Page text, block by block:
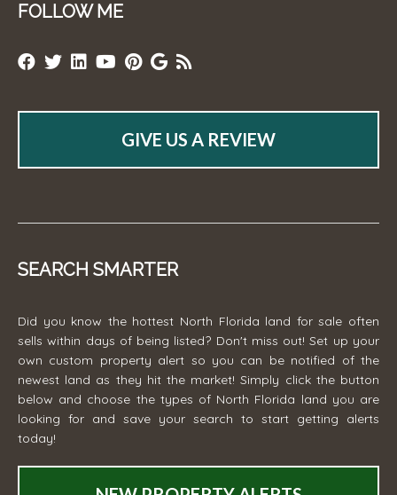
FOLLOW ME
GIVE US A REVIEW
SEARCH SMARTER
Did you know the hottest North Florida land for sale often
sells within days of being listed? Don't miss out! Set up your
own custom property alert so you can be notified of the
newest land as they hit the market! Simply click the button
below and choose the types of North Florida land you are
looking for and save your search to start getting alerts
today!